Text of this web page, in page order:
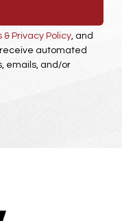
& Privacy Policy, and
automated
emails, and/or